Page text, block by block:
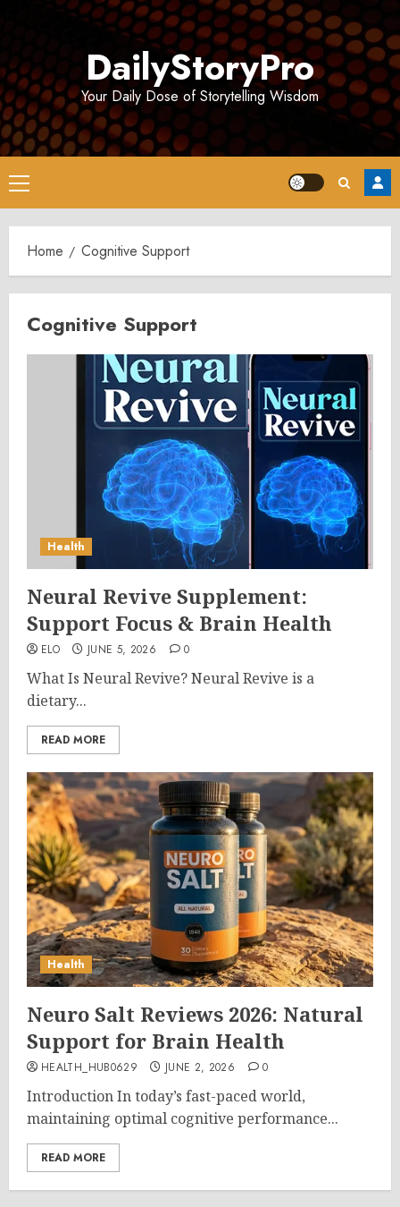
DailyStoryPro
Your Daily Dose of Storytelling Wisdom
Primary
Menu
Home Cognitive Support
Cognitive Support
Health
Neural Revive Supplement:
Support Focus & Brain Health
ELO JUNE 5, 2026 0
What Is Neural Revive? Neural Revive is a
dietary...
READ MORE
Health
Neuro Salt Reviews 2026: Natural
Support for Brain Health
HEALTH_HUB0629 JUNE 2, 2026 0
Introduction In today’s fast-paced world,
maintaining optimal cognitive performance...
READ MORE